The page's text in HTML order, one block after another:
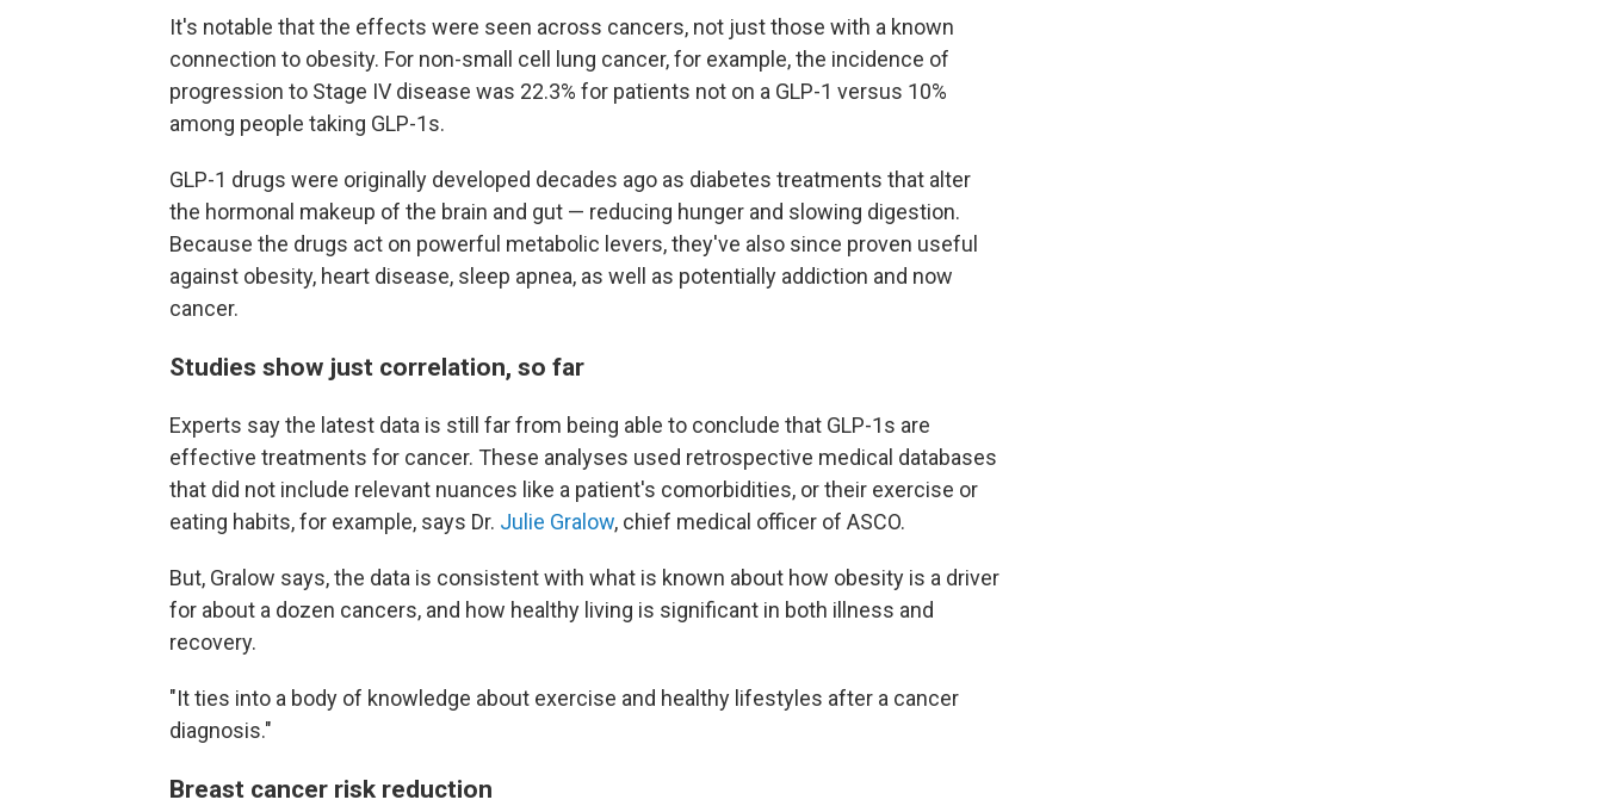
It's notable that the effects were seen across cancers, not just those with a known
connection to obesity. For non-small cell lung cancer, for example, the incidence of
progression to Stage IV disease was 22.3% for patients not on a GLP-1 versus 10%
among people taking GLP-1s.
GLP-1 drugs were originally developed decades ago as diabetes treatments that alter
the hormonal makeup of the brain and gut — reducing hunger and slowing digestion.
Because the drugs act on powerful metabolic levers, they've also since proven useful
against obesity, heart disease, sleep apnea, as well as potentially addiction and now
cancer.
Studies show just correlation, so far
Experts say the latest data is still far from being able to conclude that GLP-1s are
effective treatments for cancer. These analyses used retrospective medical databases
that did not include relevant nuances like a patient's comorbidities, or their exercise or
eating habits, for example, says Dr. Julie Gralow, chief medical officer of ASCO.
But, Gralow says, the data is consistent with what is known about how obesity is a driver
for about a dozen cancers, and how healthy living is significant in both illness and
recovery.
"It ties into a body of knowledge about exercise and healthy lifestyles after a cancer
diagnosis."
Breast cancer risk reduction